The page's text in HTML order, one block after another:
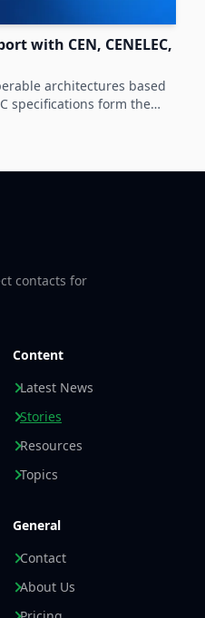
with CEN, CENELEC,
architectures based
specifications form the
company EU Digital
contacts for
Content
Latest News
Stories
Resources
Topics
General
Contact
About Us